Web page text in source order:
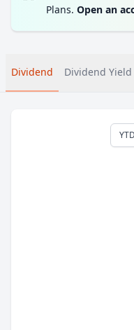
Plans. Open an
Dividend Dividend Yield
YTD